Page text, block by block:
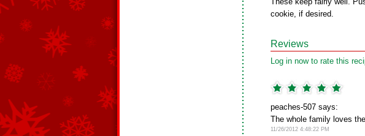
cookie, if desired.
Reviews
Log in now to rate this
peaches-507 says:
The whole family loves
11/26/2012 4:48:22 PM